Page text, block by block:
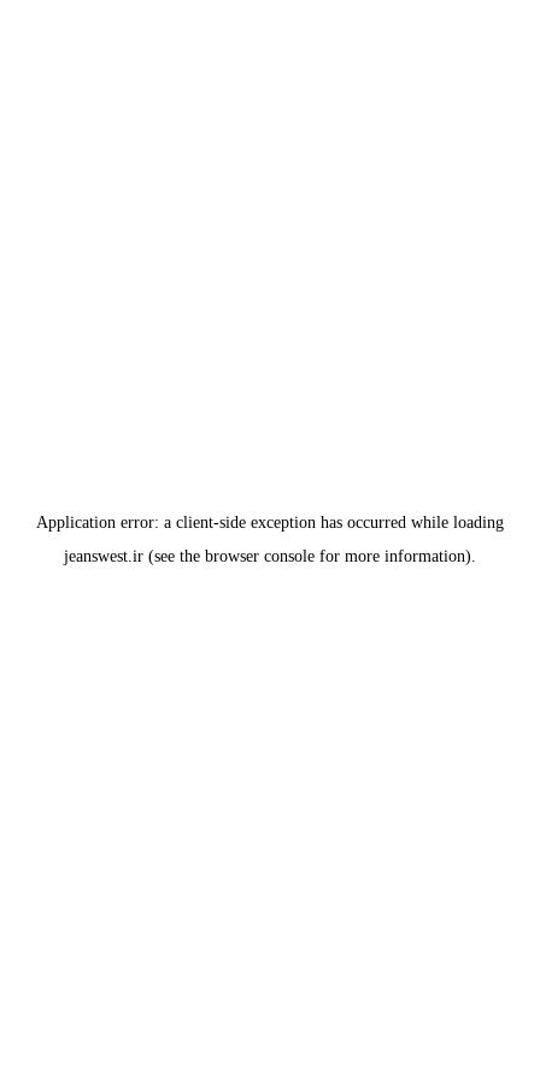
Application error: a client-side exception has occurred while loading
jeanswest.ir (see the browser console for more information).